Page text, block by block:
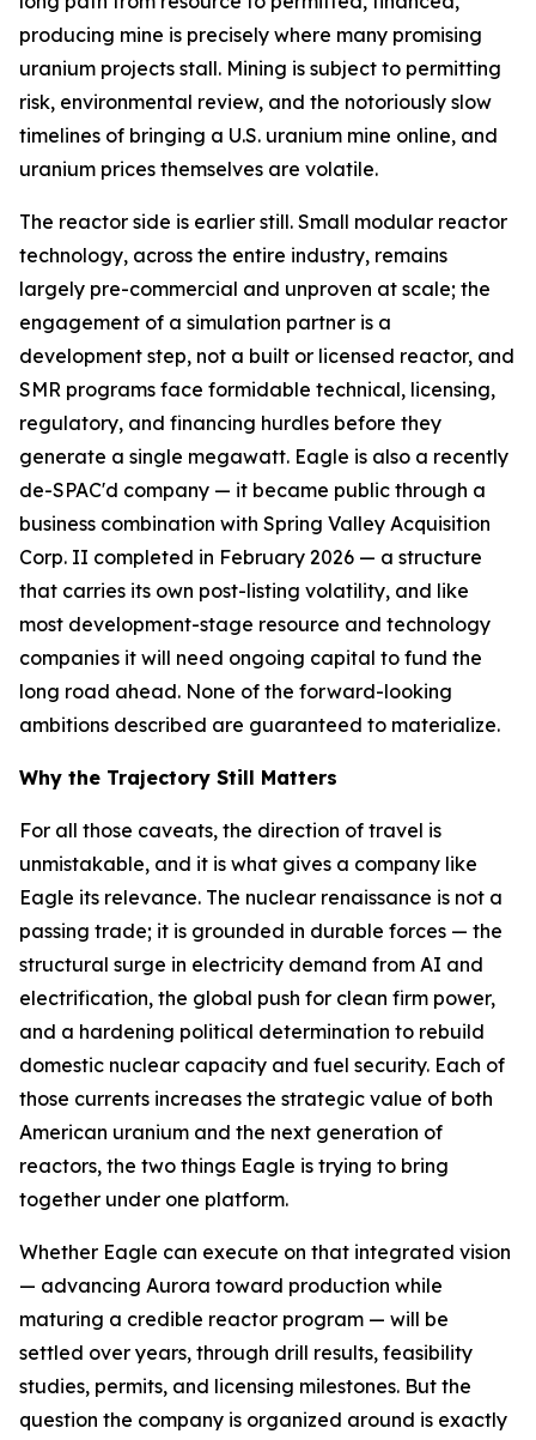
producing mine is precisely where many promising
uranium projects stall. Mining is subject to permitting
risk, environmental review, and the notoriously slow
timelines of bringing a U.S. uranium mine online, and
uranium prices themselves are volatile.
The reactor side is earlier still. Small modular reactor
technology, across the entire industry, remains
largely pre-commercial and unproven at scale; the
engagement of a simulation partner is a
development step, not a built or licensed reactor, and
SMR programs face formidable technical, licensing,
regulatory, and financing hurdles before they
generate a single megawatt. Eagle is also a recently
de-SPAC'd company — it became public through a
business combination with Spring Valley Acquisition
Corp. II completed in February 2026 — a structure
that carries its own post-listing volatility, and like
most development-stage resource and technology
companies it will need ongoing capital to fund the
long road ahead. None of the forward-looking
ambitions described are guaranteed to materialize.
Why the Trajectory Still Matters
For all those caveats, the direction of travel is
unmistakable, and it is what gives a company like
Eagle its relevance. The nuclear renaissance is not a
passing trade; it is grounded in durable forces — the
structural surge in electricity demand from AI and
electrification, the global push for clean firm power,
and a hardening political determination to rebuild
domestic nuclear capacity and fuel security. Each of
those currents increases the strategic value of both
American uranium and the next generation of
reactors, the two things Eagle is trying to bring
together under one platform.
Whether Eagle can execute on that integrated vision
— advancing Aurora toward production while
maturing a credible reactor program — will be
settled over years, through drill results, feasibility
studies, permits, and licensing milestones. But the
question the company is organized around is exactly